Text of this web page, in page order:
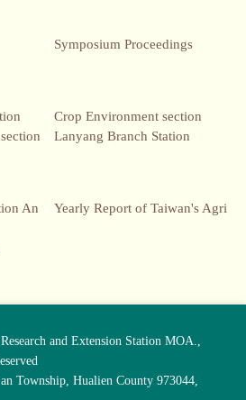
Symposium Proceedings
Crop Environment section
Lanyang Branch Station
Report Yearly Report of Taiwan's Agriculture
and Extension Station MOA.,
Township, Hualien County 973044,